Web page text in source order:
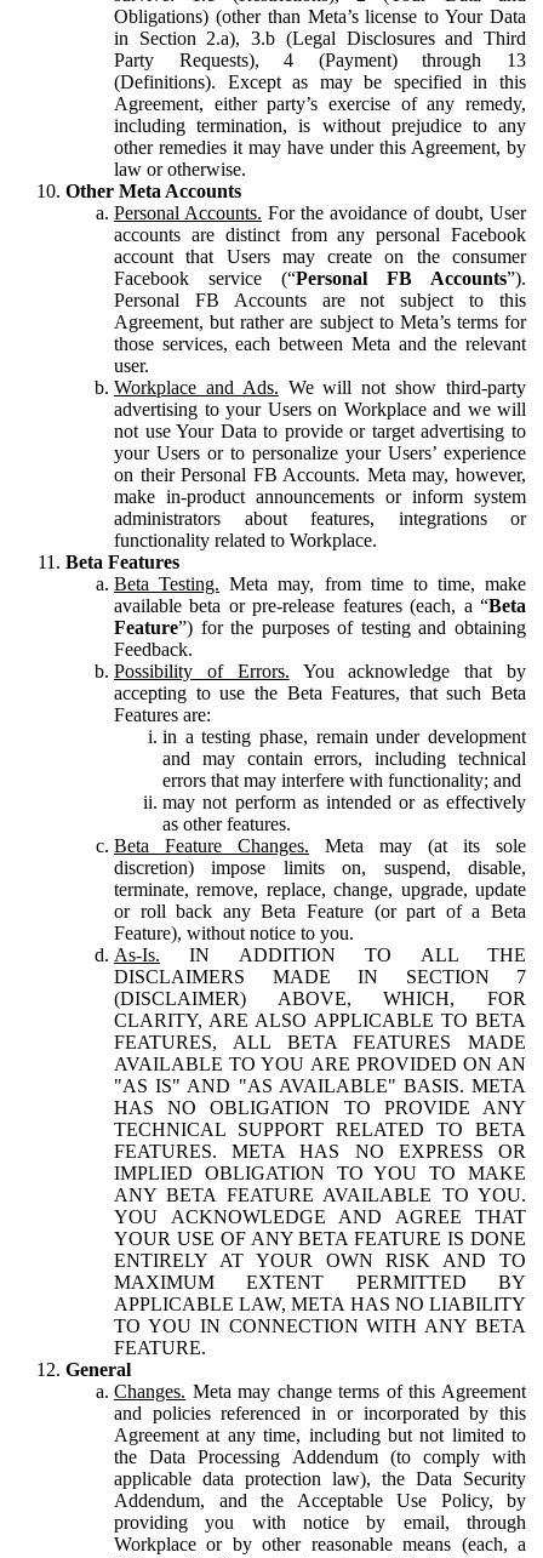
Obligations) (other than Meta’s license to Your Data
in Section 2.a), 3.b (Legal Disclosures and Third
Party Requests), 4 (Payment) through 13
(Definitions). Except as may be specified in this
Agreement, either party’s exercise of any remedy,
including termination, is without prejudice to any
other remedies it may have under this Agreement, by
law or otherwise.
Other Meta Accounts
Personal Accounts. For the avoidance of doubt, User
accounts are distinct from any personal Facebook
account that Users may create on the consumer
Facebook service (“Personal FB Accounts”).
Personal FB Accounts are not subject to this
Agreement, but rather are subject to Meta’s terms for
those services, each between Meta and the relevant
user.
Workplace and Ads. We will not show third-party
advertising to your Users on Workplace and we will
not use Your Data to provide or target advertising to
your Users or to personalize your Users’ experience
on their Personal FB Accounts. Meta may, however,
make in-product announcements or inform system
administrators about features, integrations or
functionality related to Workplace.
Beta Features
Beta Testing. Meta may, from time to time, make
available beta or pre-release features (each, a “Beta
Feature”) for the purposes of testing and obtaining
Feedback.
Possibility of Errors. You acknowledge that by
accepting to use the Beta Features, that such Beta
Features are:
in a testing phase, remain under development
and may contain errors, including technical
errors that may interfere with functionality; and
may not perform as intended or as effectively
as other features.
Beta Feature Changes. Meta may (at its sole
discretion) impose limits on, suspend, disable,
terminate, remove, replace, change, upgrade, update
or roll back any Beta Feature (or part of a Beta
Feature), without notice to you.
As-Is. IN ADDITION TO ALL THE
DISCLAIMERS MADE IN SECTION 7
(DISCLAIMER) ABOVE, WHICH, FOR
CLARITY, ARE ALSO APPLICABLE TO BETA
FEATURES, ALL BETA FEATURES MADE
AVAILABLE TO YOU ARE PROVIDED ON AN
"AS IS" AND "AS AVAILABLE" BASIS. META
HAS NO OBLIGATION TO PROVIDE ANY
TECHNICAL SUPPORT RELATED TO BETA
FEATURES. META HAS NO EXPRESS OR
IMPLIED OBLIGATION TO YOU TO MAKE
ANY BETA FEATURE AVAILABLE TO YOU.
YOU ACKNOWLEDGE AND AGREE THAT
YOUR USE OF ANY BETA FEATURE IS DONE
ENTIRELY AT YOUR OWN RISK AND TO
MAXIMUM EXTENT PERMITTED BY
APPLICABLE LAW, META HAS NO LIABILITY
TO YOU IN CONNECTION WITH ANY BETA
FEATURE.
General
Changes. Meta may change terms of this Agreement
and policies referenced in or incorporated by this
Agreement at any time, including but not limited to
the Data Processing Addendum (to comply with
applicable data protection law), the Data Security
Addendum, and the Acceptable Use Policy, by
providing you with notice by email, through
Workplace or by other reasonable means (each, a